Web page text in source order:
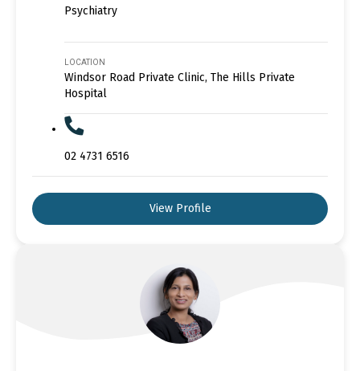
Psychiatry
LOCATION
Windsor Road Private Clinic, The Hills Private
Hospital
02 4731 6516
View Profile